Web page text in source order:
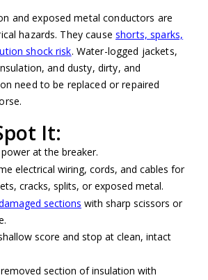
and exposed metal conductors are
hazards. They causeshorts, sparks,
shock risk. Water-logged jackets,
and dusty, dirty, and
need to be replaced or repaired
It:
at the breaker.
electrical wiring, cords, and cables for
cracks, splits, or exposed metal.
sections with sharp scissors or
score and stop at clean, intact
section of insulation with